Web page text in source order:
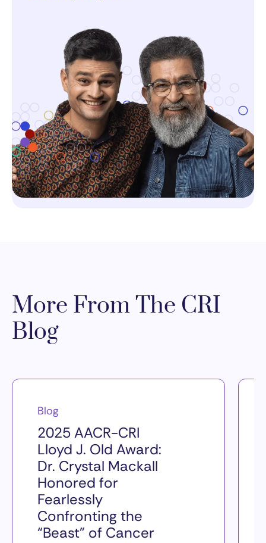
More From The CRI
Blog
Blog
2025 AACR-CRI
Lloyd J. Old Award:
Dr. Crystal Mackall
Honored for
Fearlessly
Confronting the
“Beast” of Cancer